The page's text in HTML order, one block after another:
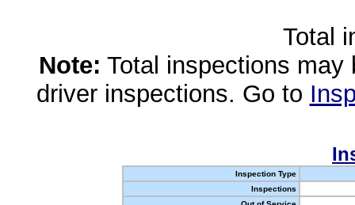
Total
Note: Total inspections
driver inspections. Go to
Inspection Type
Inspections